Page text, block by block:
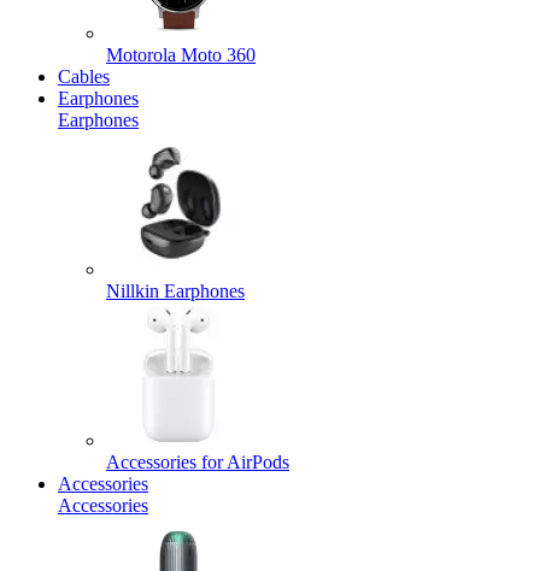
Motorola Moto 360
Cables
Earphones
Earphones
Nillkin Earphones
Accessories for AirPods
Accessories
Accessories